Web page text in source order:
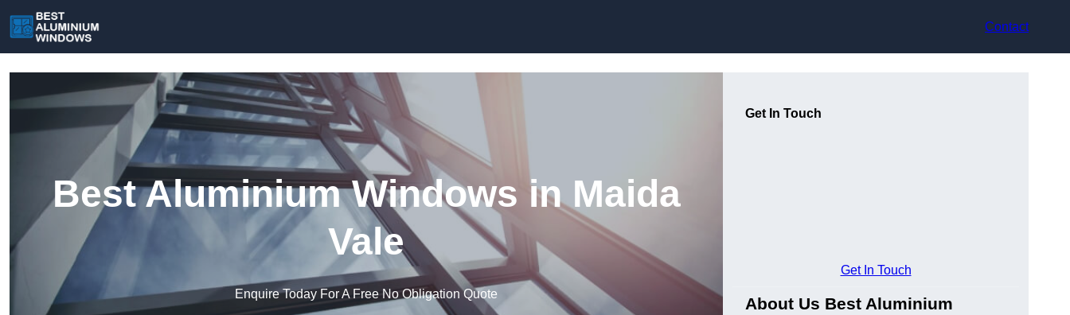
Contact
Best Aluminium Windows in Maida
Vale
Enquire Today For A Free No Obligation Quote
Get In Touch
Get In Touch
About Us Best Aluminium